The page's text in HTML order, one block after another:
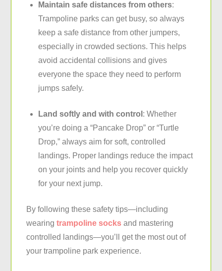
Maintain safe distances from others:
Trampoline parks can get busy, so always
keep a safe distance from other jumpers,
especially in crowded sections. This helps
avoid accidental collisions and gives
everyone the space they need to perform
jumps safely.
Land softly and with control : Whether
you’re doing a “Pancake Drop” or “Turtle
Drop,” always aim for soft, controlled
landings. Proper landings reduce the impact
on your joints and help you recover quickly
for your next jump.
By following these safety tips—including
wearingtrampoline socks and mastering
controlled landings—you’ll get the most out of
your trampoline park experience.